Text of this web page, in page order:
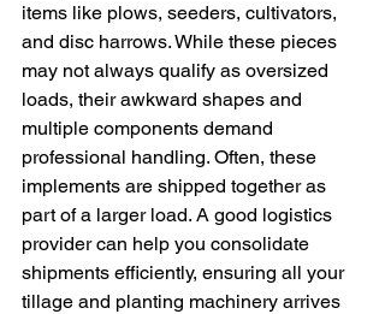
items like plows, seeders, cultivators,
and disc harrows. While these pieces
may not always qualify as oversized
loads, their awkward shapes and
multiple components demand
professional handling. Often, these
implements are shipped together as
part of a larger load. A good logistics
provider can help you consolidate
shipments efficiently, ensuring all your
tillage and planting machinery arrives